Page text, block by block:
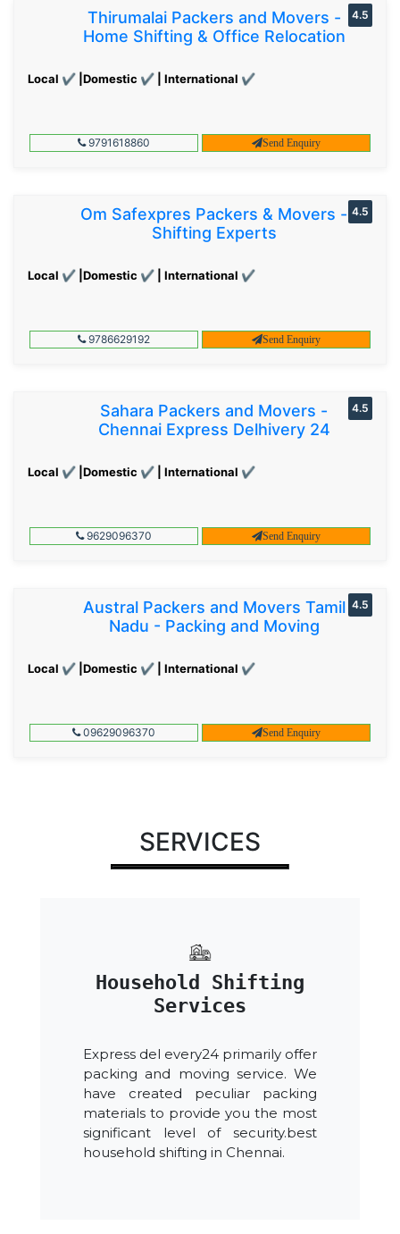
Thirumalai Packers and Movers -
Home Shifting & Office Relocation
Local ✔ |Domestic ✔ | International ✔
4.5
9791618860 Send Enquiry
Om Safexpres Packers & Movers -
Shifting Experts
Local ✔ |Domestic ✔ | International ✔
4.5
9786629192 Send Enquiry
Sahara Packers and Movers -
Chennai Express Delhivery 24
Local ✔ |Domestic ✔ | International ✔
4.5
9629096370 Send Enquiry
Austral Packers and Movers Tamil
Nadu - Packing and Moving
Local ✔ |Domestic ✔ | International ✔
4.5
09629096370 Send Enquiry
SERVICES
Household Shifting
Services
Express del every24 primarily offer
packing and moving service. We
have created peculiar packing
materials to provide you the most
significant level of security.best
household shifting in Chennai.